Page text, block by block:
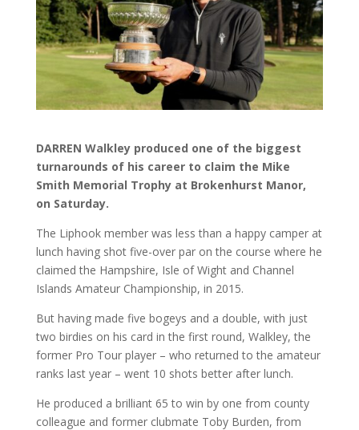
DARREN Walkley produced one of the biggest
turnarounds of his career to claim the Mike
Smith Memorial Trophy at Brokenhurst Manor,
on Saturday.
The Liphook member was less than a happy camper at
lunch having shot five-over par on the course where he
claimed the Hampshire, Isle of Wight and Channel
Islands Amateur Championship, in 2015.
But having made five bogeys and a double, with just
two birdies on his card in the first round, Walkley, the
former Pro Tour player – who returned to the amateur
ranks last year – went 10 shots better after lunch.
He produced a brilliant 65 to win by one from county
colleague and former clubmate Toby Burden, from